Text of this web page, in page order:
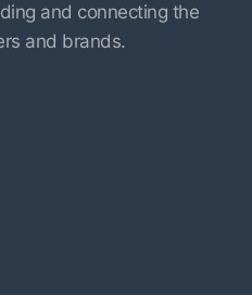
and connecting the
and brands.